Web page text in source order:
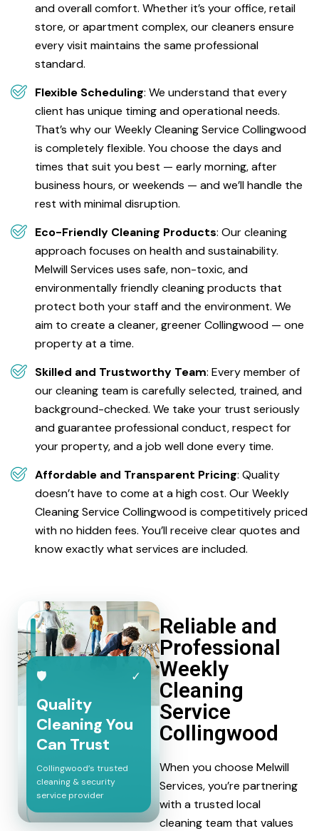
and overall comfort. Whether it’s your office, retail
store, or apartment complex, our cleaners ensure
every visit maintains the same professional
standard.
Flexible Scheduling: We understand that every
client has unique timing and operational needs.
That’s why our Weekly Cleaning Service Collingwood
is completely flexible. You choose the days and
times that suit you best — early morning, after
business hours, or weekends — and we’ll handle the
rest with minimal disruption.
Eco-Friendly Cleaning Products: Our cleaning
approach focuses on health and sustainability.
Melwill Services uses safe, non-toxic, and
environmentally friendly cleaning products that
protect both your staff and the environment. We
aim to create a cleaner, greener Collingwood — one
property at a time.
Skilled and Trustworthy Team: Every member of
our cleaning team is carefully selected, trained, and
background-checked. We take your trust seriously
and guarantee professional conduct, respect for
your property, and a job well done every time.
Affordable and Transparent Pricing: Quality
doesn’t have to come at a high cost. Our Weekly
Cleaning Service Collingwood is competitively priced
with no hidden fees. You’ll receive clear quotes and
know exactly what services are included.
🛡 ✓
Quality
Cleaning You
Can Trust
Collingwood’s trusted
cleaning & security
service provider
Reliable and
Professional
Weekly
Cleaning
Service
Collingwood
When you choose Melwill
Services, you’re partnering
with a trusted local
cleaning team that values